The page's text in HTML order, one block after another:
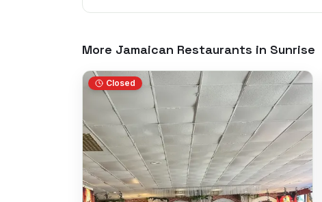
More Jamaican Restaurants in Sunrise
Closed